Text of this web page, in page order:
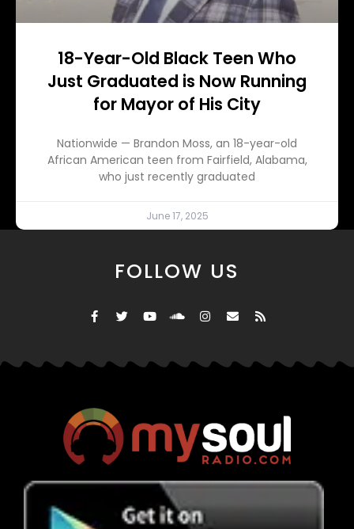
18-Year-Old Black Teen Who
Just Graduated is Now Running
for Mayor of His City
Nationwide — Brandon Moss, an 18-year-old
African American teen from Fairfield, Alabama,
who just recently graduated
June 17, 2025
FOLLOW US